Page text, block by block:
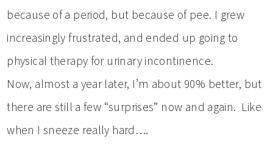
because of a period, but because of pee. I grew
increasingly frustrated, and ended up going to
physical therapy for urinary incontinence.
Now, almost a year later, I’m about 90% better, but
there are still a few “surprises” now and again. Like
when I sneeze really hard….